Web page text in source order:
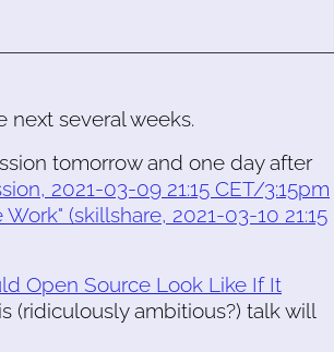
next several weeks.
tomorrow and one day after
2021-03-09 21:15 CET/3:15pm
(skillshare, 2021-03-10 21:15
Open Source Look Like If It
(ridiculously ambitious?) talk will